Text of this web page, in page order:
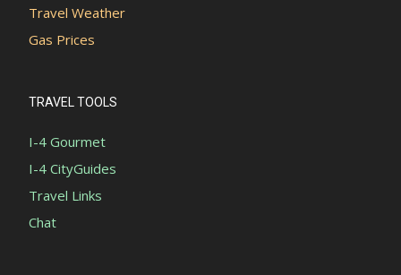
Travel Weather
Gas Prices
TRAVEL TOOLS
I-4 Gourmet
I-4 CityGuides
Travel Links
Chat